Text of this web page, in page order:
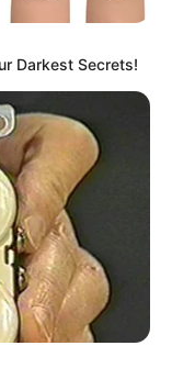
Darkest Secrets!